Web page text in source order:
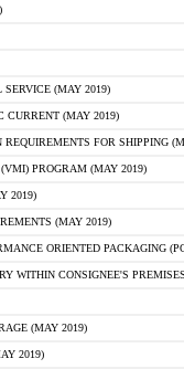
SERVICE (MAY 2019)
CURRENT (MAY 2019)
FOR SHIPPING
PROGRAM (MAY 2019)
2019)
(MAY 2019)
ORIENTED PACKAGING
WITHIN CONSIGNEE'S
(MAY 2019)
2019)